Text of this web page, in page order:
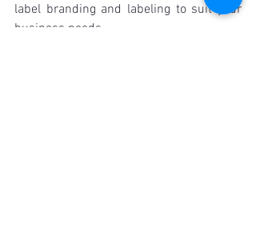
label branding and labeling to suit your
business needs.